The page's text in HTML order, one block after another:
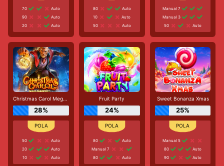
70
Auto
90
Auto
20
Auto
80
Auto
10
Auto
50
Auto
Manual 7
Manual 3
50
Auto
Christmas Carol Megaways
28%
50
Auto
20
Auto
10
Auto
Fruit Party
24%
80
Auto
Manual 7
80
Auto
Sweet Bonanza Xmas
25%
Manual 5
80
Auto
90
Auto